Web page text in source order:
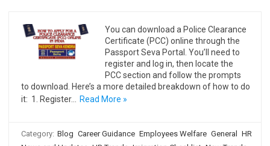
You can download a Police Clearance
Certificate (PCC) online through the
Passport Seva Portal. You’ll need to
register and log in, then locate the
PCC section and follow the prompts
to download. Here’s a more detailed breakdown of how to do
it: 1. Register…
Read More »
Category: Blog Career Guidance Employees Welfare General
HR